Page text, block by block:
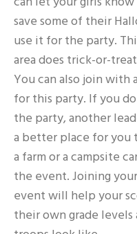
save some of their
use it for the party.
area does trick-or-
You can also join
for this party. If you
the party, another
a better place for you
a farm or a campsite
the event. Joining
event will help your
their own grade